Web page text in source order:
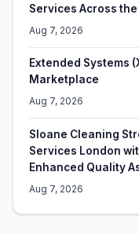
Services Across
Aug 7, 2026
Extended Systems
Marketplace
Aug 7, 2026
Sloane Cleaning
Services London
Enhanced Quality
Aug 7, 2026